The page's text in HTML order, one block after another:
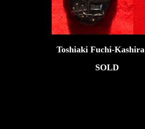
Kashira